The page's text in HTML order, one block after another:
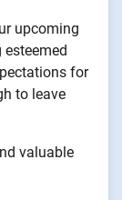
upcoming
esteemed
for
to leave
valuable